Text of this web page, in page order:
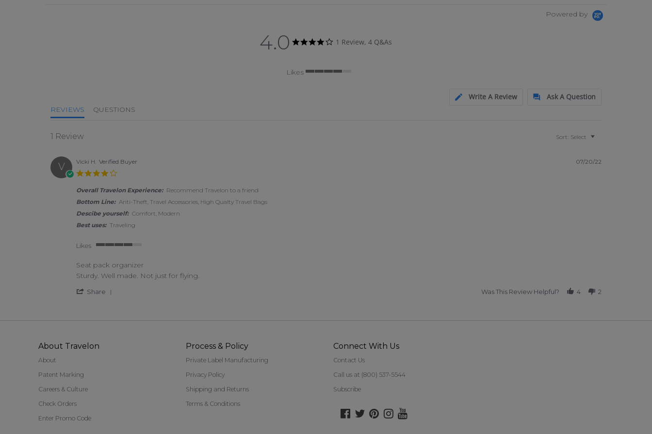
Powered by
4.0 1 Review, 4 Q&As
Likes
Write A Review Ask A Question
REVIEWS QUESTIONS
1 Review Sort: Select
V Vicki H. Verified Buyer
4.0 star rating
Overall Travelon Experience: Recommend Travelon to a friend
Bottom Line: Anti-Theft, Travel Accessories, High Qualty Travel Bags
Descibe yourself: Comfort, Modern
Best uses: Traveling
07/20/22
Likes
Seat pack organizer
Review by Vicki H. on 20 Jul 2022
review stating Seat pack organizer
Sturdy. Well made. Not just for flying.
Share Was This Review Helpful? 4 2
About Travelon
About
Patent Marking
Careers & Culture
Check Orders
Enter Promo Code
Process & Policy
Private Label Manufacturing
Privacy Policy
Shipping and Returns
Terms & Conditions
Connect With Us
Contact Us
Call us at (800) 537-5544
Subscribe